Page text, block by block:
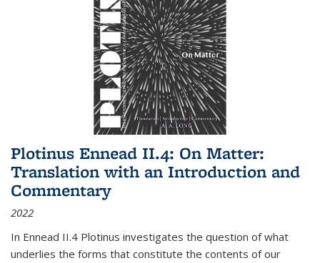
Plotinus Ennead II.4: On Matter:
Translation with an Introduction and
Commentary
2022
In Ennead II.4 Plotinus investigates the question of what
underlies the forms that constitute the contents of our